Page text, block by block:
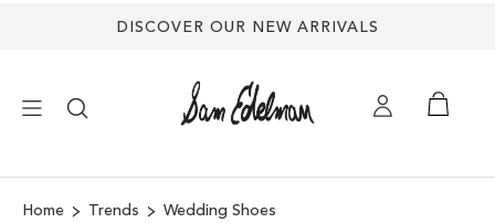
DISCOVER OUR NEW ARRIVALS
Home Trends Wedding Shoes